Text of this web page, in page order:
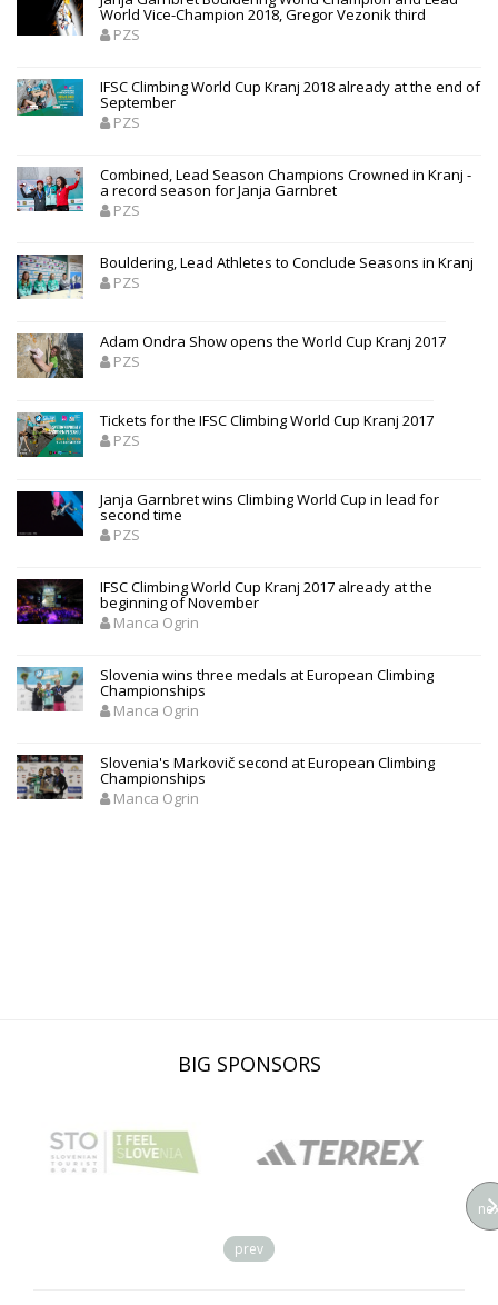
World Vice-Champion 2018, Gregor Vezonik third
PZS
IFSC Climbing World Cup Kranj 2018 already at the end of
September
PZS
Combined, Lead Season Champions Crowned in Kranj -
a record season for Janja Garnbret
PZS
Bouldering, Lead Athletes to Conclude Seasons in Kranj
PZS
Adam Ondra Show opens the World Cup Kranj 2017
PZS
Tickets for the IFSC Climbing World Cup Kranj 2017
PZS
Janja Garnbret wins Climbing World Cup in lead for
second time
PZS
IFSC Climbing World Cup Kranj 2017 already at the
beginning of November
Manca Ogrin
Slovenia wins three medals at European Climbing
Championships
Manca Ogrin
Slovenia's Markovič second at European Climbing
Championships
Manca Ogrin
BIG SPONSORS
prev